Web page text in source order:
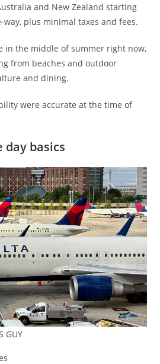
and New Zealand starting
way, plus minimal taxes and fees.
in the middle of summer right now,
from beaches and outdoor
and dining.
were accurate at the time of
day basics
GUY